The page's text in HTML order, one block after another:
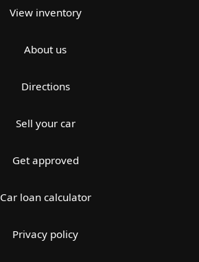
View inventory
About us
Directions
Sell your car
Get approved
Car loan calculator
Privacy policy